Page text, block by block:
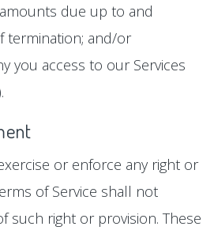
due up to and
termination; and/or
you access to our Services
or enforce any right or
of Service shall not
such right or provision. These